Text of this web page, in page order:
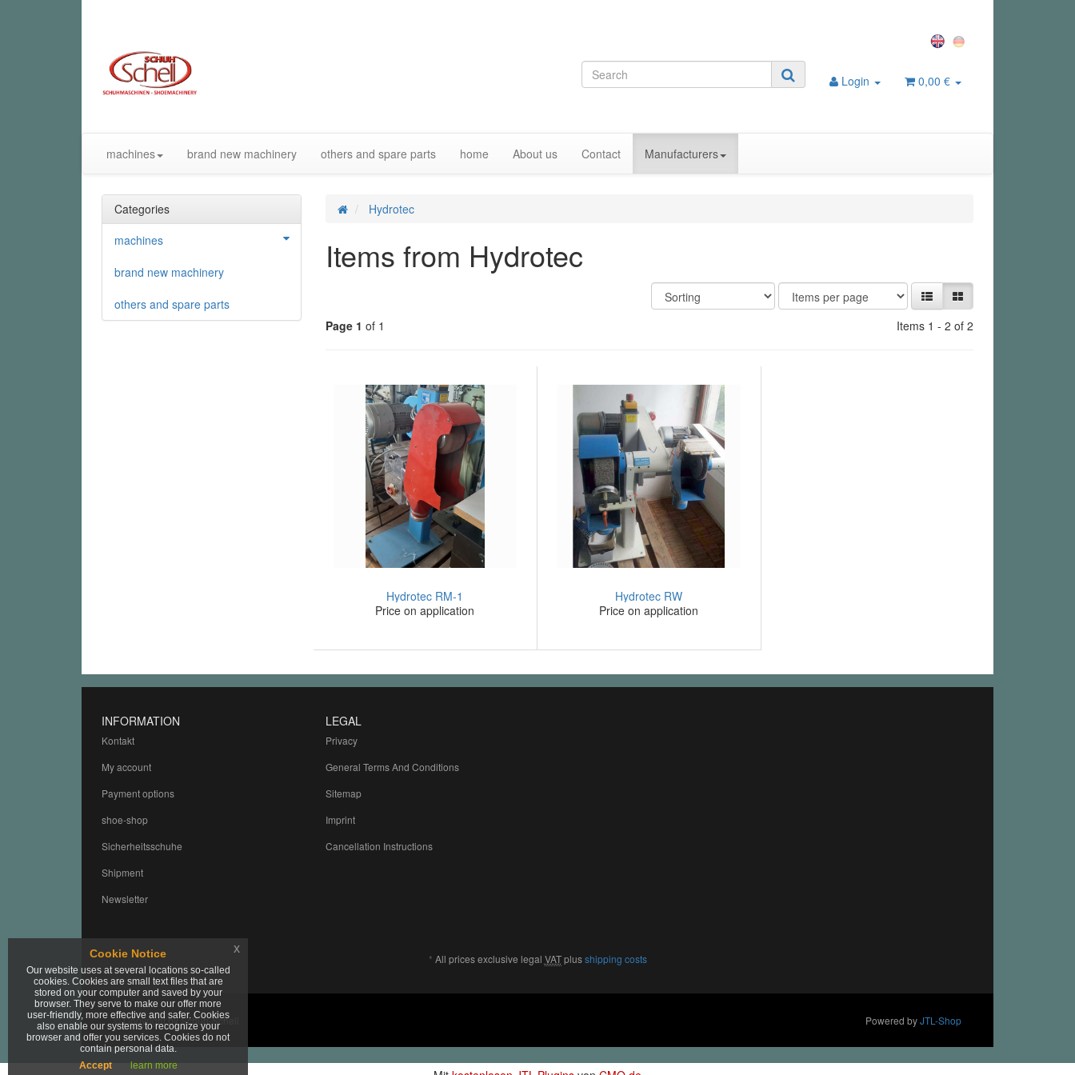
Cookie Notice
Our website uses at several locations so-called
cookies. Cookies are small text files that are
stored on your computer and saved by your
browser. They serve to make our offer more
user-friendly, more effective and safer. Cookies
also enable our systems to recognize your
browser and offer you services. Cookies do not
contain personal data.
Accept
learn more
x
Login 0,00 €
machines brand new machinery others and spare parts home About us Contact Manufacturers
Hydrotec
Items from Hydrotec
Page 1 of 1 Items 1 - 2 of 2
Hydrotec RM-1
Price on application
Hydrotec RW
Price on application
Categories
machines
brand new machinery
others and spare parts
INFORMATION
Kontakt
My account
Payment options
shoe-shop
Sicherheitsschuhe
Shipment
Newsletter
LEGAL
Privacy
General Terms And Conditions
Sitemap
Imprint
Cancellation Instructions
* All prices exclusive legal VATplusshipping costs
© Copyright by Schuh-Schell Powered byJTL-Shop